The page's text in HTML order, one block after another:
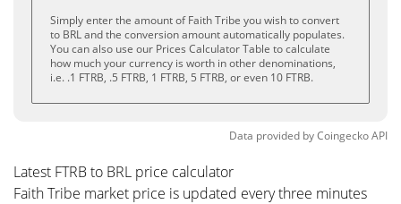
Simply enter the amount of Faith Tribe you wish to convert
to BRL and the conversion amount automatically populates.
You can also use our Prices Calculator Table to calculate
how much your currency is worth in other denominations,
i.e. .1 FTRB, .5 FTRB, 1 FTRB, 5 FTRB, or even 10 FTRB.
Data provided byCoingeckoAPI
Latest FTRB to BRL price calculator
Faith Tribe market price is updated every three minutes